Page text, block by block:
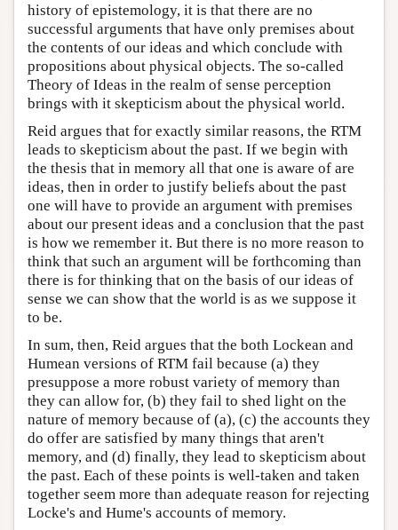
history of epistemology, it is that there are no
successful arguments that have only premises about
the contents of our ideas and which conclude with
propositions about physical objects. The so-called
Theory of Ideas in the realm of sense perception
brings with it skepticism about the physical world.
Reid argues that for exactly similar reasons, the RTM
leads to skepticism about the past. If we begin with
the thesis that in memory all that one is aware of are
ideas, then in order to justify beliefs about the past
one will have to provide an argument with premises
about our present ideas and a conclusion that the past
is how we remember it. But there is no more reason to
think that such an argument will be forthcoming than
there is for thinking that on the basis of our ideas of
sense we can show that the world is as we suppose it
to be.
In sum, then, Reid argues that the both Lockean and
Humean versions of RTM fail because (a) they
presuppose a more robust variety of memory than
they can allow for, (b) they fail to shed light on the
nature of memory because of (a), (c) the accounts they
do offer are satisfied by many things that aren't
memory, and (d) finally, they lead to skepticism about
the past. Each of these points is well-taken and taken
together seem more than adequate reason for rejecting
Locke's and Hume's accounts of memory.